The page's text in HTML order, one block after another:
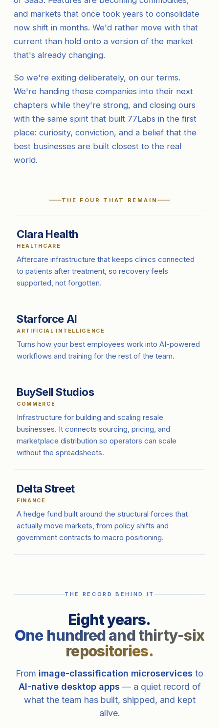
and markets that once took years to consolidate
now shift in months. We'd rather move with that
current than hold onto a version of the market
that's already changing.
So we're exiting deliberately, on our terms.
We're handing these companies into their next
chapters while they're strong, and closing ours
with the same spirit that built 77Labs in the first
place: curiosity, conviction, and a belief that the
best businesses are built closest to the real
world.
THE FOUR THAT REMAIN
Clara Health
HEALTHCARE
Aftercare infrastructure that keeps clinics connected
to patients after treatment, so recovery feels
supported, not forgotten.
Starforce AI
ARTIFICIAL INTELLIGENCE
Turns how your best employees work into AI-powered
workflows and training for the rest of the team.
BuySell Studios
COMMERCE
Infrastructure for building and scaling resale
businesses. It connects sourcing, pricing, and
marketplace distribution so operators can scale
without the spreadsheets.
Delta Street
FINANCE
A hedge fund built around the structural forces that
actually move markets, from policy shifts and
government contracts to macro positioning.
THE RECORD BEHIND IT
Eight years.
One hundred and thirty-six
repositories.
From image-classification microservices to
AI-native desktop apps — a quiet record of
what the team has built, shipped, and kept
alive.